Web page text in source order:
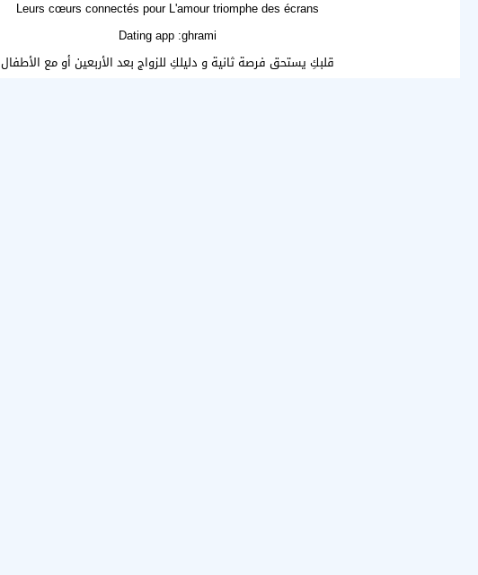
Leurs cœurs connectés pour L'amour triomphe des écrans
Dating app :ghrami
قلبكِ يستحق فرصة ثانية و دليلكِ للزواج بعد الأربعين أو مع الأطفال